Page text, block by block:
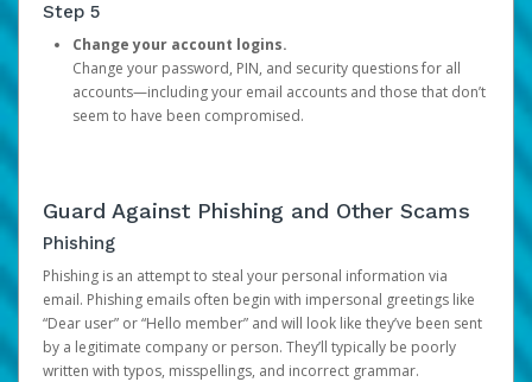
Step 5
Change your account logins.
Change your password, PIN, and security questions for all
accounts—including your email accounts and those that don’t
seem to have been compromised.
Guard Against Phishing and Other Scams
Phishing
Phishing is an attempt to steal your personal information via
email. Phishing emails often begin with impersonal greetings like
“Dear user” or “Hello member” and will look like they’ve been sent
by a legitimate company or person. They’ll typically be poorly
written with typos, misspellings, and incorrect grammar.